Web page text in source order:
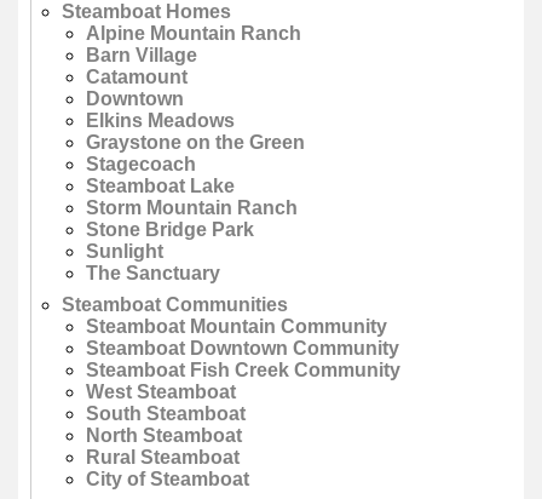
Steamboat Homes
Alpine Mountain Ranch
Barn Village
Catamount
Downtown
Elkins Meadows
Graystone on the Green
Stagecoach
Steamboat Lake
Storm Mountain Ranch
Stone Bridge Park
Sunlight
The Sanctuary
Steamboat Communities
Steamboat Mountain Community
Steamboat Downtown Community
Steamboat Fish Creek Community
West Steamboat
South Steamboat
North Steamboat
Rural Steamboat
City of Steamboat